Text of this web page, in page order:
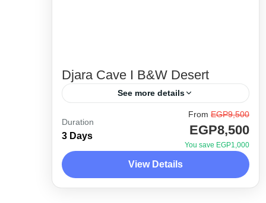
Djara Cave I B&W Desert
See more details
Between the legendary stories of the
great locals of baharia oasis, El
Wahat, and the beautiful scenery of
Desert Side Trips
Duration
3 Days
From EGP9,500
EGP8,500
You save EGP1,000
View Details